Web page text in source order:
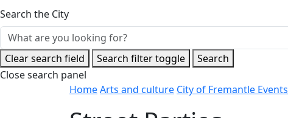
Search the City
Clear search field Search filter toggle
Search
Close search panel
HomeArts and culture City of Fremantle Events